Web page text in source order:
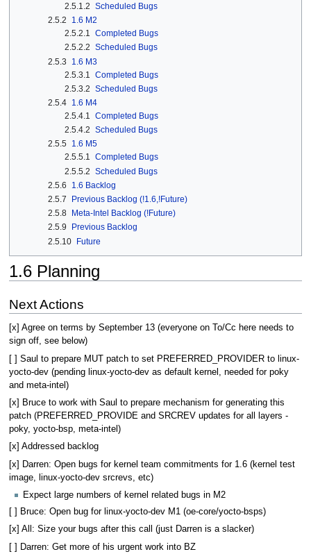
2.5.1.2 Scheduled Bugs
2.5.2
1.6 M2
2.5.2.1 Completed Bugs
2.5.2.2 Scheduled Bugs
2.5.3
1.6 M3
2.5.3.1
Completed Bugs
2.5.3.2 Scheduled Bugs
2.5.4 1.6 M4
2.5.4.1 Completed Bugs
2.5.4.2 Scheduled Bugs
2.5.5 1.6 M5
2.5.5.1 Completed Bugs
2.5.5.2 Scheduled Bugs
2.5.6
1.6 Backlog
2.5.7
Previous Backlog (!1.6,!Future)
2.5.8
Meta-Intel Backlog (!Future)
2.5.9
Previous Backlog
2.5.10 Future
1.6 Planning
Next Actions
[x] Agree on terms by September 13 (everyone on To/Cc here needs to
sign off, see below)
[ ] Saul to prepare MUT patch to set PREFERRED_PROVIDER to linux-
yocto-dev (pending linux-yocto-dev as default kernel, needed for poky
and meta-intel)
[x] Bruce to work with Saul to prepare mechanism for generating this
patch (PREFERRED_PROVIDE and SRCREV updates for all layers -
poky, yocto-bsp, meta-intel)
[x] Addressed backlog
[x] Darren: Open bugs for kernel team commitments for 1.6 (kernel test
image, linux-yocto-dev srcrevs, etc)
Expect large numbers of kernel related bugs in M2
[ ] Bruce: Open bug for linux-yocto-dev M1 (oe-core/yocto-bsps)
[x] All: Size your bugs after this call (just Darren is a slacker)
[ ] Darren: Get more of his urgent work into BZ